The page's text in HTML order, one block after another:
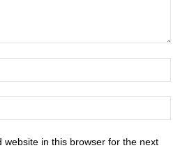
website in this browser for the next